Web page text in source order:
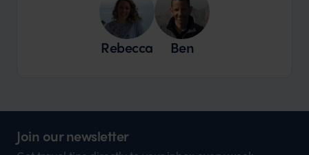
Rebecca Ben
Join our newsletter